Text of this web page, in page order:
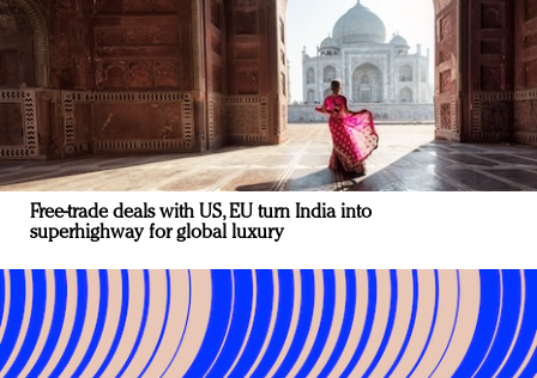
Free-trade deals with US, EU turn India into
superhighway for global luxury